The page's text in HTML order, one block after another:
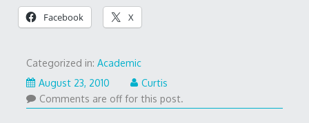
Facebook X
Categorized in: Academic
August 23, 2010
Curtis
Comments are off for this post.